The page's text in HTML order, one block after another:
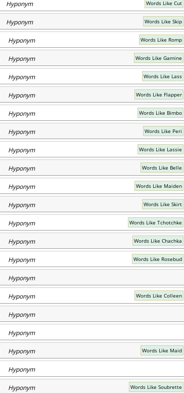
Hyponym Words Like Cut
Hyponym Words Like Skip
Hyponym Words Like Romp
Hyponym Words Like Gamine
Hyponym Words Like Lass
Hyponym Words Like Flapper
Hyponym Words Like Bimbo
Hyponym Words Like Peri
Hyponym Words Like Lassie
Hyponym Words Like Belle
Hyponym Words Like Maiden
Hyponym Words Like Skirt
Hyponym Words Like Tchotchke
Hyponym Words Like Chachka
Hyponym Words Like Rosebud
Hyponym
Hyponym Words Like Colleen
Hyponym
Hyponym
Hyponym Words Like Maid
Hyponym
Hyponym Words Like Soubrette